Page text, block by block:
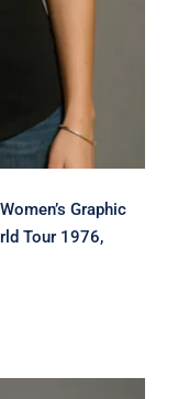
Graphic
Tour 1976,